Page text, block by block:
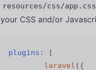
resources/css/app.css
your CSS and/or
plugins :
[
laravel ({